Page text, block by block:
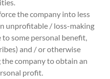
the company into less
unprofitable / loss-making
some personal benefit,
and / or otherwise
company to obtain an
profit.